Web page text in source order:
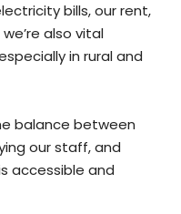
bills, our rent,
also vital
in rural and
balance between
our staff, and
accessible and